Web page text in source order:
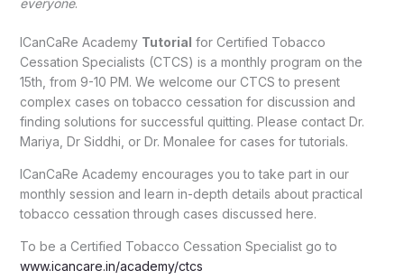
everyone.
ICanCaRe Academy Tutorial for Certified Tobacco
Cessation Specialists (CTCS) is a monthly program on the
15th, from 9-10 PM. We welcome our CTCS to present
complex cases on tobacco cessation for discussion and
finding solutions for successful quitting. Please contact Dr.
Mariya, Dr Siddhi, or Dr. Monalee for cases for tutorials.
ICanCaRe Academy encourages you to take part in our
monthly session and learn in-depth details about practical
tobacco cessation through cases discussed here.
To be a Certified Tobacco Cessation Specialist go to
www.icancare.in/academy/ctcs